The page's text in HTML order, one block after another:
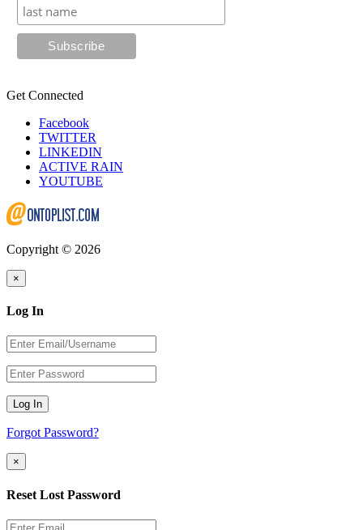
Get Connected
Facebook
TWITTER
LINKEDIN
ACTIVE RAIN
YOUTUBE
Copyright © 2026
×
Log In
Log In
Forgot Password?
×
Reset Lost Password